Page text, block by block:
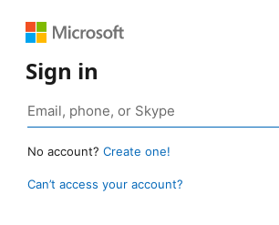
Sign in
No account? Create one!
Can’t access your account?